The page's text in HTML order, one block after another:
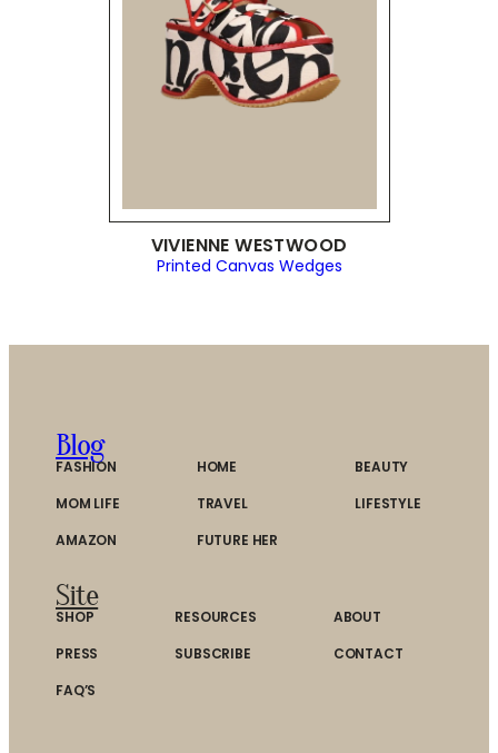
VIVIENNE WESTWOOD
Printed Canvas Wedges
Blog
FASHION HOME
BEAUTY
MOM LIFE
TRAVEL
LIFESTYLE
AMAZON
FUTURE HER
Site
SHOP RESOURCES
ABOUT
PRESS
SUBSCRIBE
CONTACT
FAQ’S